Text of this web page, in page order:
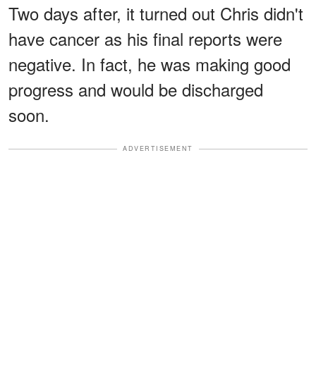
Two days after, it turned out Chris didn't
have cancer as his final reports were
negative. In fact, he was making good
progress and would be discharged
soon.
ADVERTISEMENT